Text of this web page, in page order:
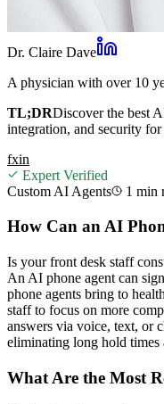
Dr. Claire Dave
A physician with over 10
TL;DRDiscover the best
integration, and security
fxin
Expert Verified
Custom AI Agents
1 min
How Can an AI
Is your front desk staff
An AI phone agent can
phone agents bring to
staff to focus on more
answers via voice, text, or
eliminating long hold times
What Are the Most